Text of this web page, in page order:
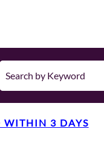
WITHIN 3 DAYS